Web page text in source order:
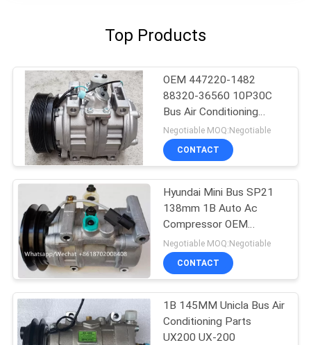
Top Products
OEM 447220-1482
88320-36560 10P30C
Bus Air Conditioning
Parts For Toyota
Coaster
Negotiable MOQ:Negotiable
CONTACT
Hyundai Mini Bus SP21
138mm 1B Auto Ac
Compressor OEM
A5000672001
AA8A161631A
Negotiable MOQ:Negotiable
CONTACT
1B 145MM Unicla Bus Air
Conditioning Parts
UX200 UX-200